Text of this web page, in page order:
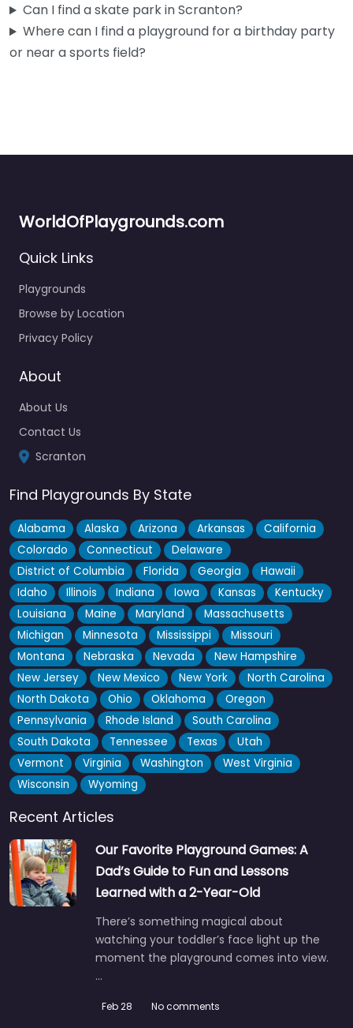
Playground
Close to some of Scranton’s best history — McDade Park
and the Lackawanna Coal Mine Tour are basically right
there…
Butterfly playground
Honestly, details on this one are pretty sparse, but the name
alone has gotten more than a few kids excited…
Can I find a skate park in Scranton?
Where can I find a playground for a birthday party
or near a sports field?
WorldOfPlaygrounds.com
Quick Links
Playgrounds
Browse by Location
Privacy Policy
About
About Us
Contact Us
Scranton
Find Playgrounds By State
Alabama Alaska Arizona Arkansas
California
Colorado
Connecticut
Delaware
District of Columbia
Florida Georgia
Hawaii
Idaho
Illinois Indiana Iowa Kansas
Kentucky
Louisiana
Maine Maryland
Massachusetts
Michigan
Minnesota Mississippi
Missouri
Montana
Nebraska Nevada
New Hampshire
New Jersey
New Mexico New York
North Carolina
North Dakota
Ohio Oklahoma
Oregon
Pennsylvania
Rhode Island
South Carolina
South Dakota
Tennessee Texas
Utah
Vermont
Virginia Washington
West Virginia
Wisconsin
Wyoming
Recent Articles
Our Favorite Playground Games: A
Dad’s Guide to Fun and Lessons
Learned with a 2-Year-Old
There’s something magical about
watching your toddler’s face light up the
moment the playground comes into view.
…
Feb 28 No comments